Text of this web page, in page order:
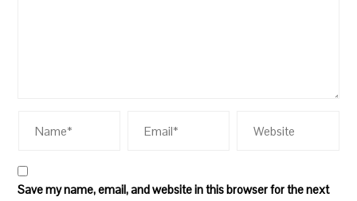
Save my name, email, and website in this browser for the next